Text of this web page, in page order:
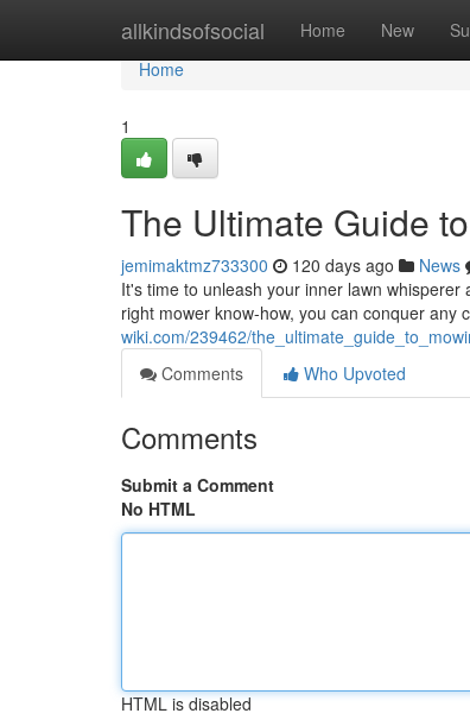
allkindsofsocial Home New
Home
Home
1
The Ultimate Guide
jemimaktmz733300 120 days ago News
It's time to unleash your inner lawn
right mower know-how, you can conquer any
wiki.com/239462/
Comments
Who Upvoted
Comments
Submit a Comment
No HTML
HTML is disabled